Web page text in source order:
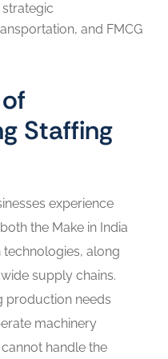
and FMCG
Staffing
experience
the Make in India
technologies, along
supply chains.
production needs
machinery
handle the